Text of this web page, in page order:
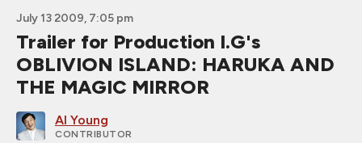
July 13 2009, 7:05 pm
Trailer for Production I.G's
OBLIVION ISLAND: HARUKA AND
THE MAGIC MIRROR
Al Young
CONTRIBUTOR